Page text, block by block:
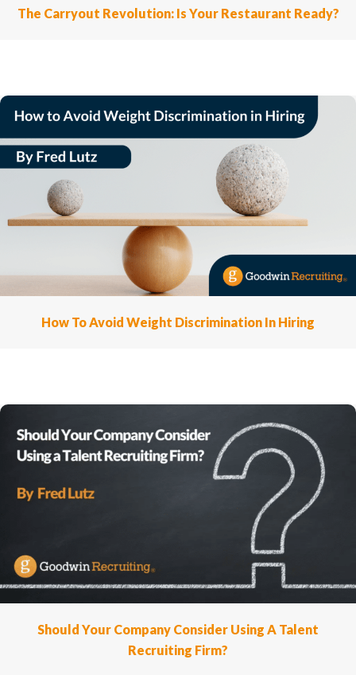
The Carryout Revolution: Is Your Restaurant Ready?
How To Avoid Weight Discrimination In Hiring
Should Your Company Consider Using A Talent
Recruiting Firm?